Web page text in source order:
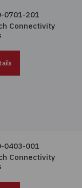
0701-201
Connectivity
0403-001
Connectivity